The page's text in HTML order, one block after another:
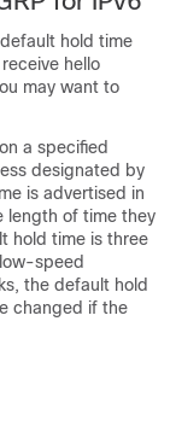
hold time
hello
may want to
a specified
designated by
is advertised in
length of time they
hold time is three
speed
the default hold
changed if the